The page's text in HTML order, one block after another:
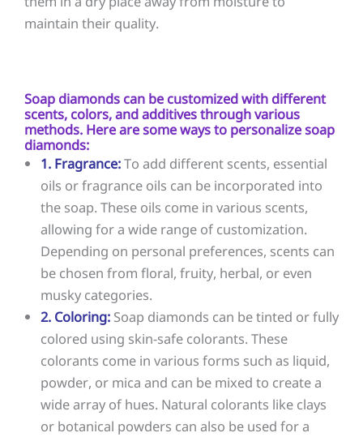
maintain their quality.
Soap diamonds can be customized with different
scents, colors, and additives through various
methods. Here are some ways to personalize soap
diamonds:
1. Fragrance:To add different scents, essential
oils or fragrance oils can be incorporated into
the soap. These oils come in various scents,
allowing for a wide range of customization.
Depending on personal preferences, scents can
be chosen from floral, fruity, herbal, or even
musky categories.
2. Coloring: Soap diamonds can be tinted or fully
colored using skin-safe colorants. These
colorants come in various forms such as liquid,
powder, or mica and can be mixed to create a
wide array of hues. Natural colorants like clays
or botanical powders can also be used for a